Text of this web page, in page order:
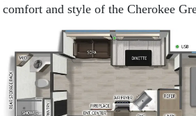
comfort and style of the Cherokee